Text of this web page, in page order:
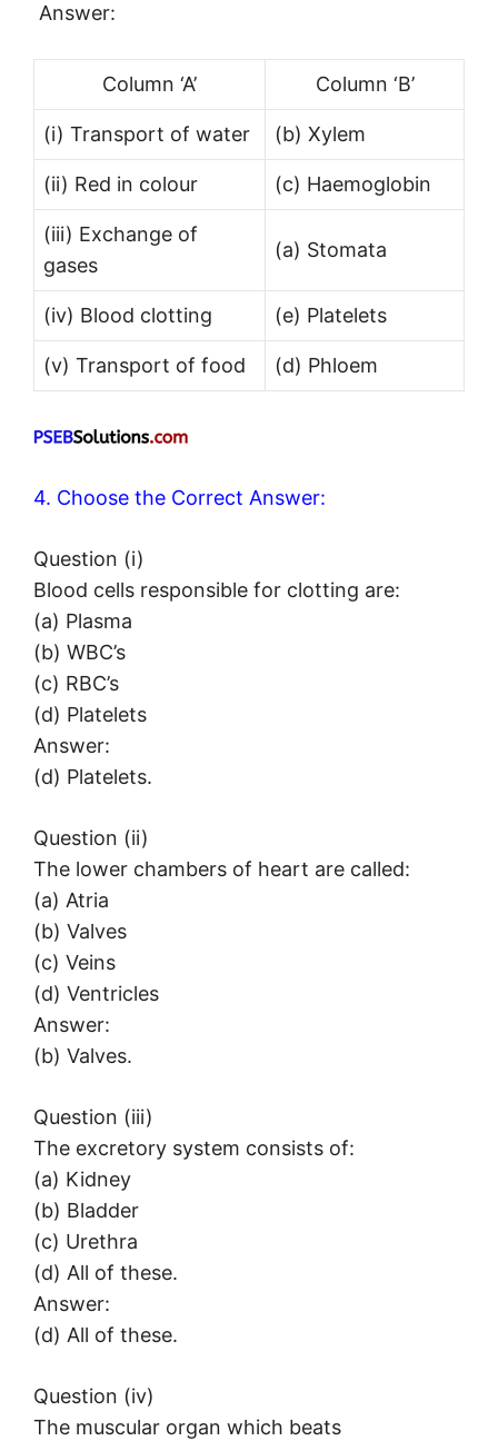
Answer:
Column ‘A’ Column ‘B’
(i) Transport of water (b) Xylem
(ii) Red in colour (c) Haemoglobin
(iii) Exchange of
gases
(a) Stomata
(iv) Blood clotting (e) Platelets
(v) Transport of food (d) Phloem
4. Choose the Correct Answer:
Question (i)
Blood cells responsible for clotting are:
(a) Plasma
(b) WBC’s
(c) RBC’s
(d) Platelets
Answer:
(d) Platelets.
Question (ii)
The lower chambers of heart are called:
(a) Atria
(b) Valves
(c) Veins
(d) Ventricles
Answer:
(b) Valves.
Question (iii)
The excretory system consists of:
(a) Kidney
(b) Bladder
(c) Urethra
(d) All of these.
Answer:
(d) All of these.
Question (iv)
The muscular organ which beats